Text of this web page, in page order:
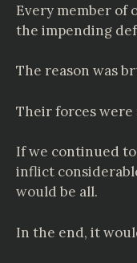
Every member of
the impending
The reason was
Their forces
If we continued
inflict
would be all.
In the end, it